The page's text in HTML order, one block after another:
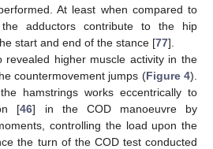
At least when compared to
adductors contribute to the hip
start and end of the stance [77].
revealed higher muscle activity in the
countermovement jumps (Figure 4).
hamstrings works eccentrically to
[46] in the COD manoeuvre by
controlling the load upon the
the turn of the COD test conducted